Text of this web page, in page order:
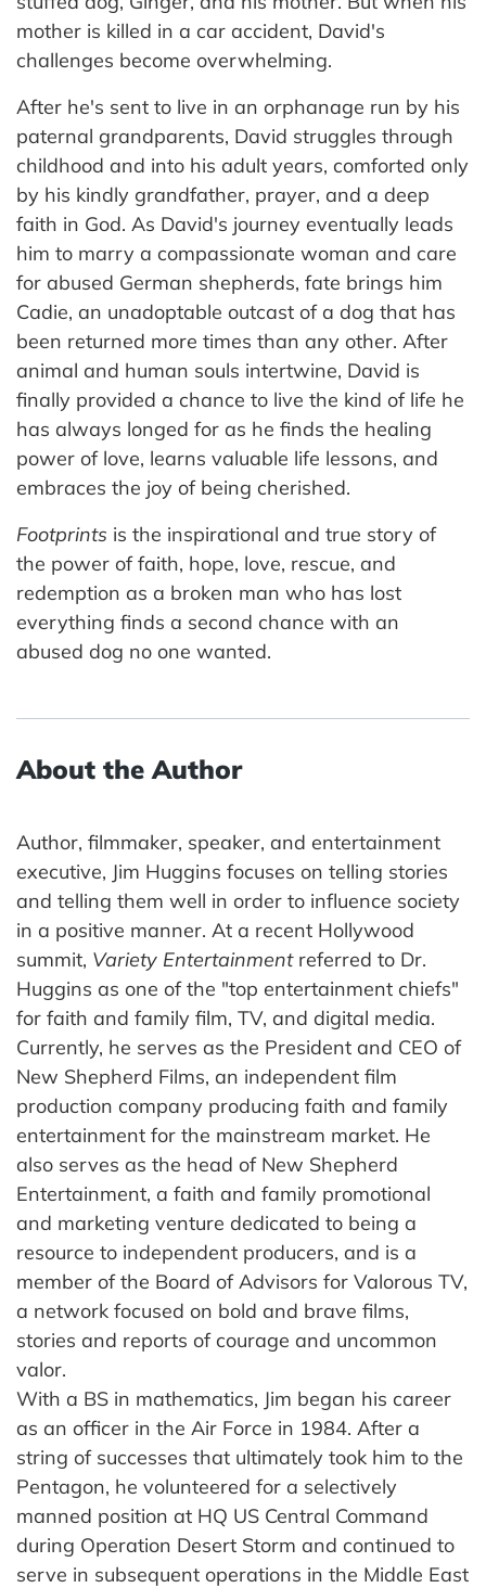
mother is killed in a car accident, David's
challenges become overwhelming.
After he's sent to live in an orphanage run by his
paternal grandparents, David struggles through
childhood and into his adult years, comforted only
by his kindly grandfather, prayer, and a deep
faith in God. As David's journey eventually leads
him to marry a compassionate woman and care
for abused German shepherds, fate brings him
Cadie, an unadoptable outcast of a dog that has
been returned more times than any other. After
animal and human souls intertwine, David is
finally provided a chance to live the kind of life he
has always longed for as he finds the healing
power of love, learns valuable life lessons, and
embraces the joy of being cherished.
Footprints is the inspirational and true story of
the power of faith, hope, love, rescue, and
redemption as a broken man who has lost
everything finds a second chance with an
abused dog no one wanted.
About the Author
Author, filmmaker, speaker, and entertainment
executive, Jim Huggins focuses on telling stories
and telling them well in order to influence society
in a positive manner. At a recent Hollywood
summit, Variety Entertainmentreferred to Dr.
Huggins as one of the "top entertainment chiefs"
for faith and family film, TV, and digital media.
Currently, he serves as the President and CEO of
New Shepherd Films, an independent film
production company producing faith and family
entertainment for the mainstream market. He
also serves as the head of New Shepherd
Entertainment, a faith and family promotional
and marketing venture dedicated to being a
resource to independent producers, and is a
member of the Board of Advisors for Valorous TV,
a network focused on bold and brave films,
stories and reports of courage and uncommon
valor.
With a BS in mathematics, Jim began his career
as an officer in the Air Force in 1984. After a
string of successes that ultimately took him to the
Pentagon, he volunteered for a selectively
manned position at HQ US Central Command
during Operation Desert Storm and continued to
serve in subsequent operations in the Middle East